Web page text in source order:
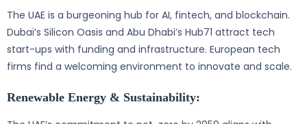
The UAE is a burgeoning hub for AI, fintech, and blockchain.
Dubai’s Silicon Oasis and Abu Dhabi’s Hub71 attract tech
start-ups with funding and infrastructure. European tech
firms find a welcoming environment to innovate and scale.
Renewable Energy & Sustainability: